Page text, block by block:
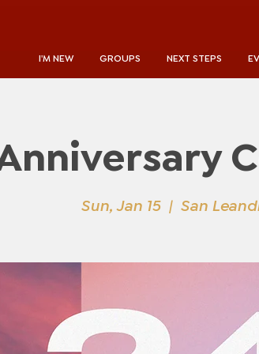
I'M NEW GROUPS NEXT STEPS
Sun, Jan 15
  |
San